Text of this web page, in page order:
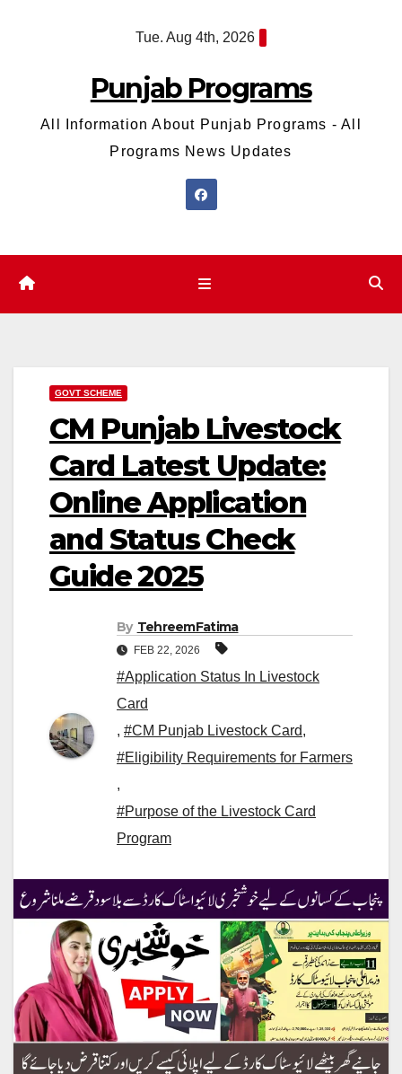
Tue. Aug 4th, 2026
Punjab Programs
All Information About Punjab Programs - All
Programs News Updates
GOVT SCHEME
CM Punjab Livestock
Card Latest Update:
Online Application
and Status Check
Guide 2025
By TehreemFatima
FEB 22, 2026
#Application Status In Livestock
Card
, #CM Punjab Livestock Card,
#Eligibility Requirements for Farmers
,
#Purpose of the Livestock Card
Program